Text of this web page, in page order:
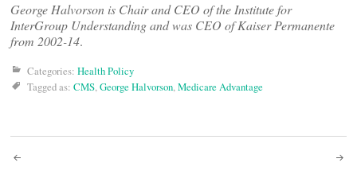
George Halvorson is Chair and CEO of the Institute for
InterGroup Understanding and was CEO of Kaiser Permanente
from 2002-14.
Categories: Health Policy
Tagged as: CMS,George Halvorson,Medicare Advantage